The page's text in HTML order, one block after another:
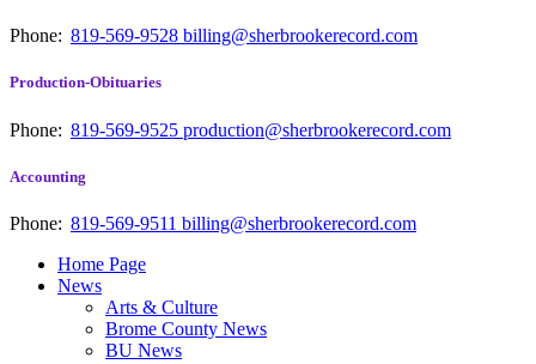
Phone: 819-569-9528 billing@sherbrookerecord.com
Production-Obituaries
Phone: 819-569-9525 production@sherbrookerecord.com
Accounting
Phone: 819-569-9511 billing@sherbrookerecord.com
Home Page
News
Arts & Culture
Brome County News
BU News